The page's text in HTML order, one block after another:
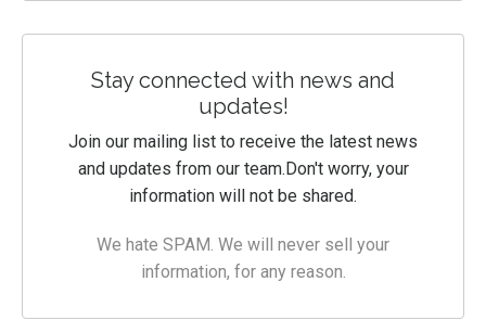
Stay connected with news and
updates!
Join our mailing list to receive the latest news
and updates from our team. Don't worry, your
information will not be shared.
We hate SPAM. We will never sell your
information, for any reason.